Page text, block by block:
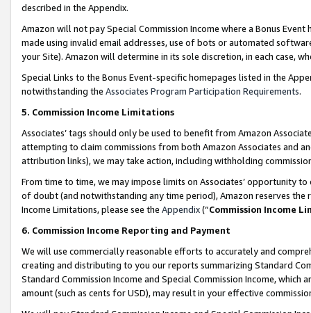
described in the Appendix.
Amazon will not pay Special Commission Income where a Bonus
made using invalid email addresses, use of bots or automated
your Site). Amazon will determine in its sole discretion, in each case,
Special Links to the Bonus Event-specific homepages listed in the
notwithstanding the Associates Program Participation Requirements.
5. Commission Income Limitations
Associates’ tags should only be used to benefit from Amazon
attempting to claim commissions from both Amazon Associates and
attribution links), we may take action, including withholding
From time to time, we may impose limits on Associates’ opportunity
of doubt (and notwithstanding any time period), Amazon reserves
Income Limitations, please see the Appendix(“Commission Income
6. Commission Income Reporting and Payment
We will use commercially reasonable efforts to accurately and
creating and distributing to you our reports summarizing Standard
Standard Commission Income and Special Commission Income,
amount (such as cents for USD), may result in your effective